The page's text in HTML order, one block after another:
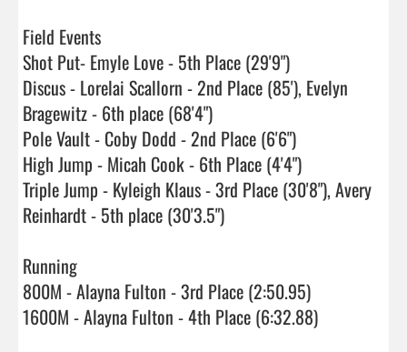
Field Events
Shot Put- Emyle Love - 5th Place (29'9")
Discus - Lorelai Scallorn - 2nd Place (85'), Evelyn
Bragewitz - 6th place (68'4")
Pole Vault - Coby Dodd - 2nd Place (6'6")
High Jump - Micah Cook - 6th Place (4'4")
Triple Jump - Kyleigh Klaus - 3rd Place (30'8"), Avery
Reinhardt - 5th place (30'3.5")
Running
800M - Alayna Fulton - 3rd Place (2:50.95)
1600M - Alayna Fulton - 4th Place (6:32.88)